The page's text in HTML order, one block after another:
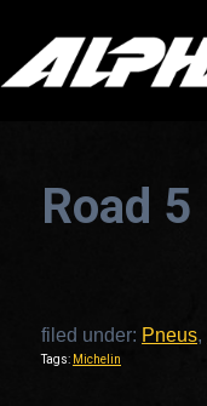
Road 5
filed under: Pneus,
Tags: Michelin